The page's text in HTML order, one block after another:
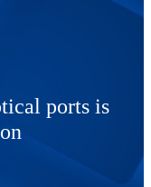
ports is